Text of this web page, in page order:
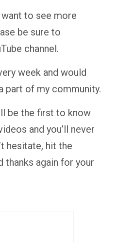
to see more
be sure to
channel.
week and would
part of my community.
be the first to know
and you’ll never
hesitate, hit the
thanks again for your